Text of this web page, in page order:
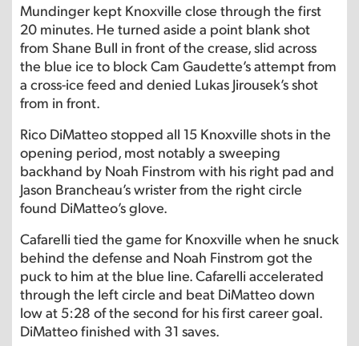
Mundinger kept Knoxville close through the first
20 minutes. He turned aside a point blank shot
from Shane Bull in front of the crease, slid across
the blue ice to block Cam Gaudette’s attempt from
a cross-ice feed and denied Lukas Jirousek’s shot
from in front.
Rico DiMatteo stopped all 15 Knoxville shots in the
opening period, most notably a sweeping
backhand by Noah Finstrom with his right pad and
Jason Brancheau’s wrister from the right circle
found DiMatteo’s glove.
Cafarelli tied the game for Knoxville when he snuck
behind the defense and Noah Finstrom got the
puck to him at the blue line. Cafarelli accelerated
through the left circle and beat DiMatteo down
low at 5:28 of the second for his first career goal.
DiMatteo finished with 31 saves.